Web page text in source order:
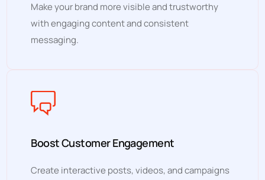
Make your brand more visible and trustworthy
with engaging content and consistent
messaging.
Boost Customer Engagement
Create interactive posts, videos, and campaigns